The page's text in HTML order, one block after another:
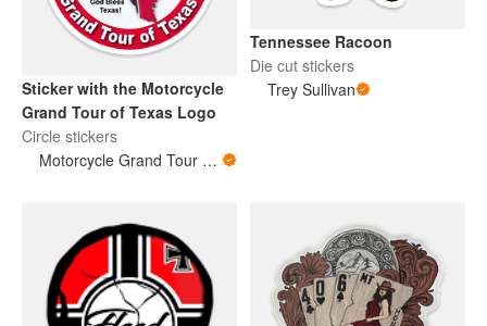
Sticker with the Motorcycle
Grand Tour of Texas Logo
Circle stickers
Motorcycle Grand Tour of Texas Store
Tennessee Racoon
Die cut stickers
Trey Sullivan